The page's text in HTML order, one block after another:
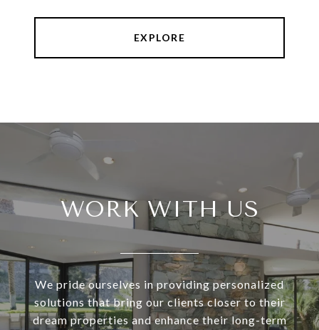
EXPLORE
WORK WITH US
We pride ourselves in providing personalized
solutions that bring our clients closer to their
dream properties and enhance their long-term